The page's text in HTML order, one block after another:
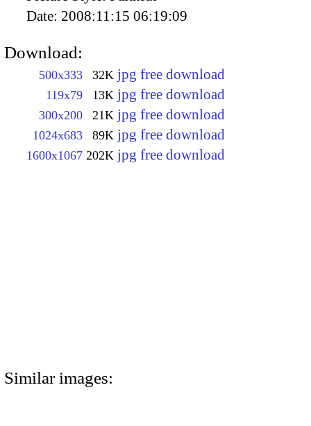
Date: 2008:11:15 06:19:09
Download:
500x333 32K jpg free download
119x79 13K jpg free download
300x200 21K jpg free download
1024x683 89K jpg free download
1600x1067 202K jpg free download
Similar images: